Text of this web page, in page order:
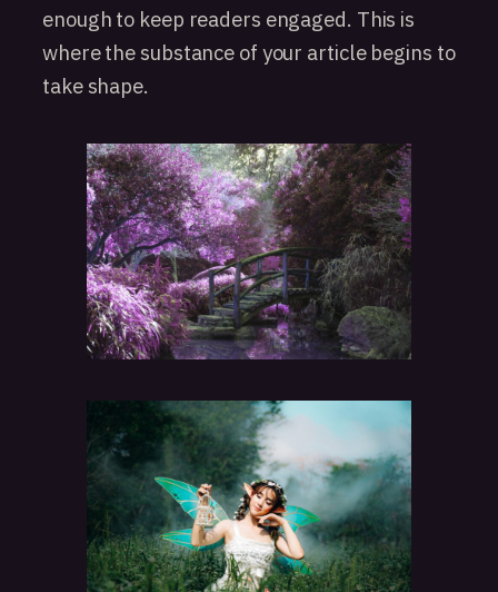
enough to keep readers engaged. This is
where the substance of your article begins to
take shape.